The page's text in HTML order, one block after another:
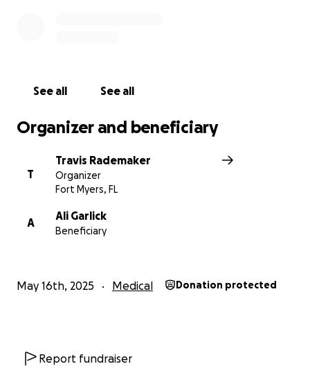
See all See all
Organizer and beneficiary
T
Travis Rademaker
Organizer
Fort Myers, FL
A
Ali Garlick
Beneficiary
May 16th, 2025 Medical Donation protected
Report fundraiser